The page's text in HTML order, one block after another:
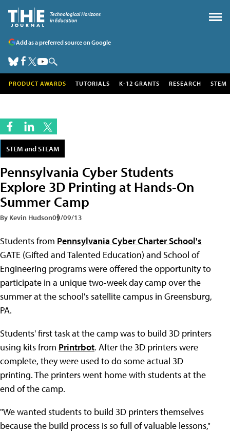
Add as a preferred source on Google
PRODUCT AWARDS TUTORIALS K-12 GRANTS RESEARCH STEM
STEM and STEAM
Pennsylvania Cyber Students
Explore 3D Printing at Hands-On
Summer Camp
By Kevin Hudson09/09/13
Students from Pennsylvania Cyber Charter School's
GATE (Gifted and Talented Education) and School of
Engineering programs were offered the opportunity to
participate in a unique two-week day camp over the
summer at the school's satellite campus in Greensburg,
PA.
Students' first task at the camp was to build 3D printers
using kits from Printrbot. After the 3D printers were
complete, they were used to do some actual 3D
printing. The printers went home with students at the
end of the camp.
"We wanted students to build 3D printers themselves
because the build process is so full of valuable lessons,"